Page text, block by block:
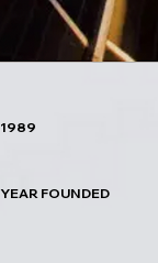
1989
YEAR FOUNDED